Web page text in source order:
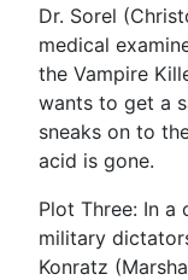
Dr. Sorel
medical
the Vampire
wants to get a
sneaks on to
acid is gone.
Plot Three: In a
military
Konratz